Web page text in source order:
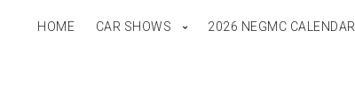
HOME CAR SHOWS 2026 NEGMC CALENDAR